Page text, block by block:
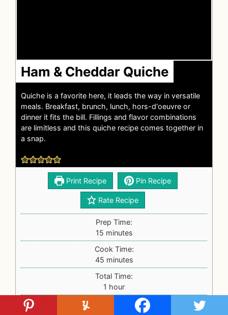
Ham & Cheddar Quiche
Quiche is a favorite here, it leads the way in versatile
meals. Breakfast, brunch, lunch, hors-d'oeuvre or
dinner it fits the bill. Fillings and flavor combinations
are limitless and this quiche recipe comes together in
a snap.
Print Recipe Pin Recipe
Rate Recipe
Prep Time:
15 minutes
Cook Time:
45 minutes
Total Time:
1 hour
Prep Time:
minutes Cook Time:45